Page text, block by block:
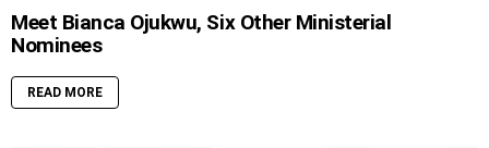
Meet Bianca Ojukwu, Six Other Ministerial
Nominees
READ MORE